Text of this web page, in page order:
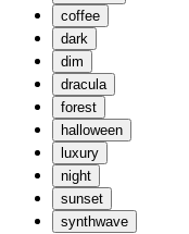
coffee
dark
dim
dracula
forest
halloween
luxury
night
sunset
synthwave